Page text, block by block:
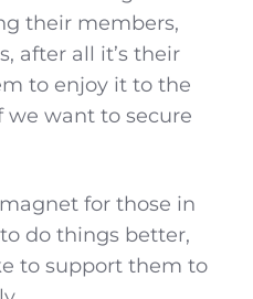
their members,
after all it’s their
to enjoy it to the
want to secure
for those in
do things better,
to support them to